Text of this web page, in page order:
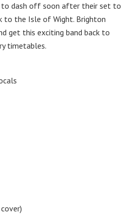
to dash off soon after their set to
to the Isle of Wight. Brighton
get this exciting band back to
timetables.